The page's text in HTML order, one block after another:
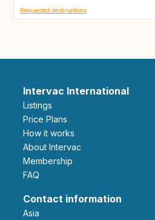
Requested destinations
Intervac International
Listings
Price Plans
How it works
About Intervac
Membership
FAQ
Contact information
Asia